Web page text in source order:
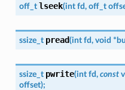
off_t lseek(int fd, off_t
ssize_t pread(int fd, void *
ssize_t pwrite(int fd, const
offset);